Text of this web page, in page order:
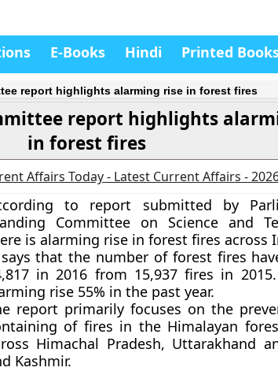
E-Books Hindi Printed
report highlights alarming rise in forest fires
report highlights
in forest fires
Affairs Today - Latest Current Affairs -
to report submitted by
Committee on Science and
is alarming rise in forest fires across
that the number of forest fires
in 2016 from 15,937 fires in
rise 55% in the past year.
report primarily focuses on the
of fires in the Himalayan
Himachal Pradesh, Uttarakhand
Kashmir.